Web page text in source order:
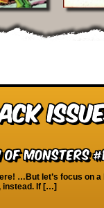
of Monsters
…But let’s focus on a
instead. If […]